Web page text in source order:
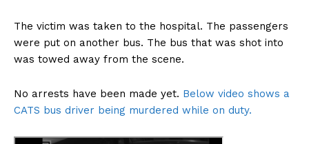
The victim was taken to the hospital. The passengers
were put on another bus. The bus that was shot into
was towed away from the scene.
No arrests have been made yet. Below video shows a
CATS bus driver being murdered while on duty.